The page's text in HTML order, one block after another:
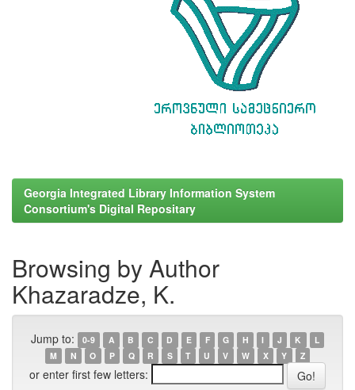
Georgia Integrated Library Information System
Consortium's Digital Repositary
Browsing by Author
Khazaradze, K.
Jump to: 0-9 A B C D E F G H I J K
L
M
N O P Q R S T U V W X Y Z
or enter first few letters: